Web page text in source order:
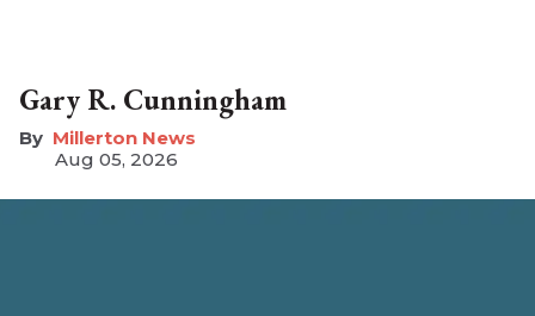
Gary R. Cunningham
Millerton News
Aug 05, 2026